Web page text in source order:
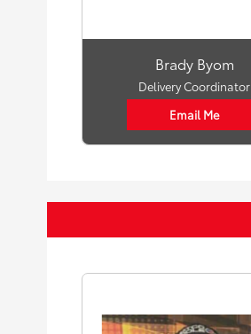
Brady Byom
Delivery Coordinator
Email Me